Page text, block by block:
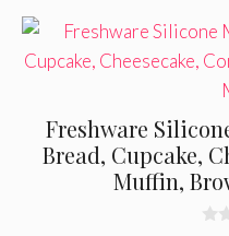
Freshware
Bread, Cupcake,
Muffin,